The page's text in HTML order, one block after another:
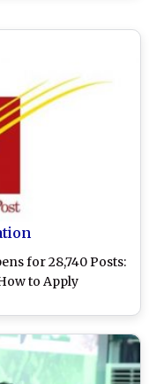
for 28,740 Posts:
to Apply